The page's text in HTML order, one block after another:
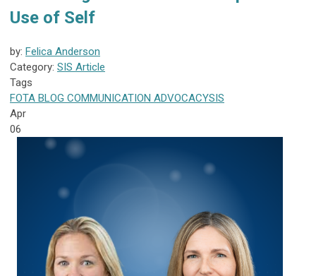
Use of Self
by: Felica Anderson
Category: SIS Article
Tags
FOTA BLOG COMMUNICATION ADVOCACYSIS
Apr
06